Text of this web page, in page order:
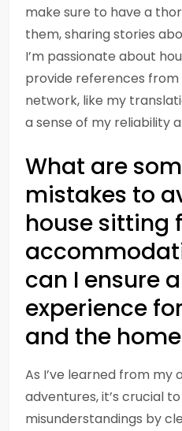
make sure to have a
them, sharing stories
I’m passionate about
provide references
network, like my
a sense of my reliability
What are
mistakes to
house sitting
can I ensure
experience
and the
As I’ve learned from my
adventures, it’s crucial
misunderstandings by